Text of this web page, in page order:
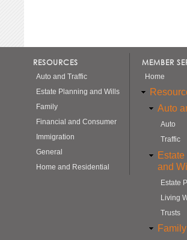
RESOURCES
Auto and Traffic
Estate Planning and Wills
Family
Financial and Consumer
Immigration
General
Home and Residential
MEMBER
Home
Auto
Auto
Traffic
and
Estate
Living
Trusts
Family